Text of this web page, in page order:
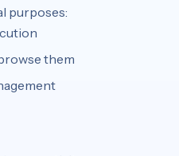
purposes:
them